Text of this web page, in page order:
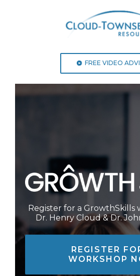
FREE VIDEO
Register for a GrowthSkills
Dr. Henry Cloud & Dr.
REGISTER
WORKSHOP